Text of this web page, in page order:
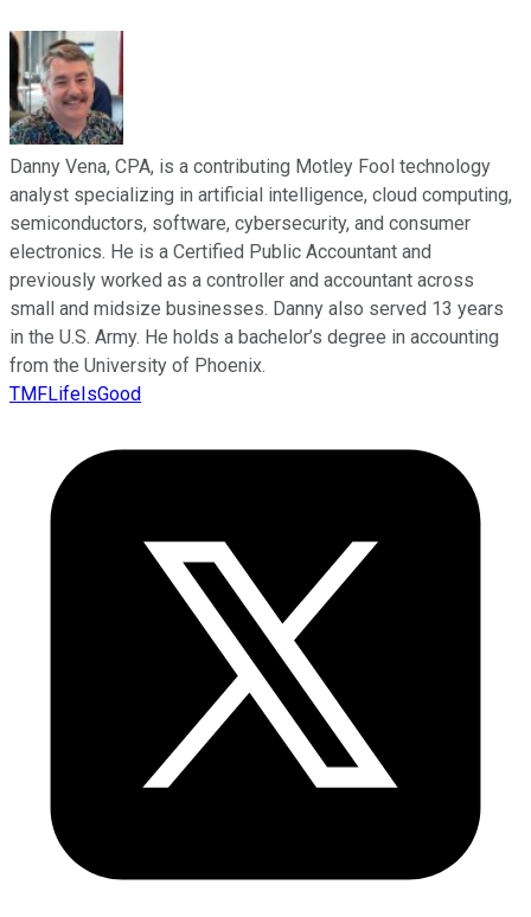
Danny Vena, CPA, is a contributing Motley Fool technology
analyst specializing in artificial intelligence, cloud computing,
semiconductors, software, cybersecurity, and consumer
electronics. He is a Certified Public Accountant and
previously worked as a controller and accountant across
small and midsize businesses. Danny also served 13 years
in the U.S. Army. He holds a bachelor’s degree in accounting
from the University of Phoenix.
TMFLifeIsGood